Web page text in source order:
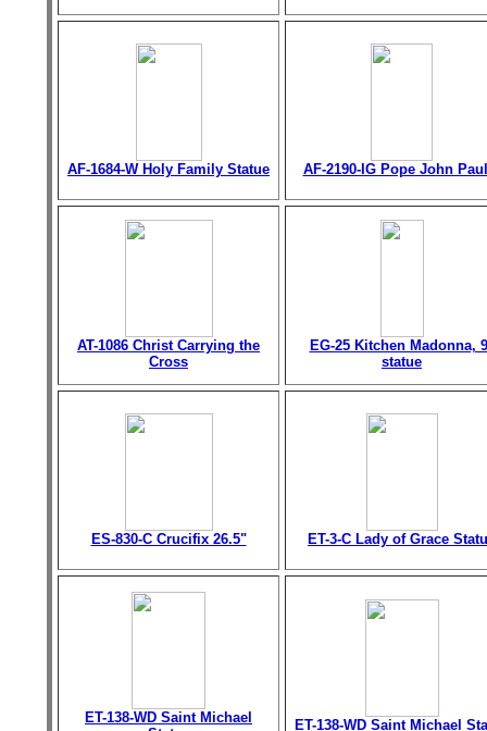
AF-1684-W Holy Family Statue AF-2190-IG Pope John
AT-1086 Christ Carrying the
Cross
EG-25 Kitchen Madonna,
statue
ES-830-C Crucifix 26.5" ET-3-C Lady of Grace
ET-138-WD Saint Michael
ET-138-WD Saint Michael